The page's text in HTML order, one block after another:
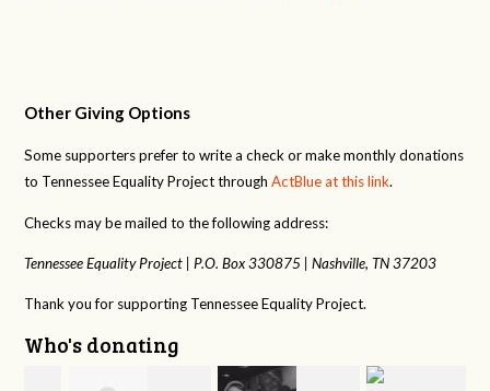
Other Giving Options
Some supporters prefer to write a check or make monthly donations
to Tennessee Equality Project throughActBlue at this link.
Checks may be mailed to the following address:
Tennessee Equality Project | P.O. Box 330875 |Nashville, TN 37203
Thank you for supporting Tennessee Equality Project.
Who's donating